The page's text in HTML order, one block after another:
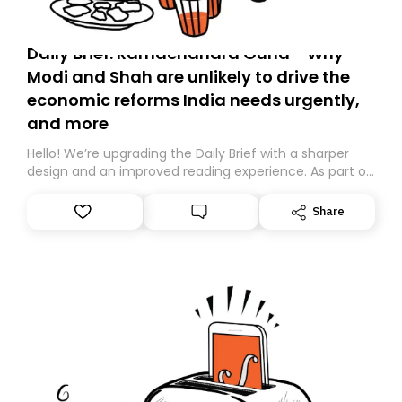
Daily Brief: Ramachandra Guha - Why
Modi and Shah are unlikely to drive the
economic reforms India needs urgently,
and more
Hello! We’re upgrading the Daily Brief with a sharper
design and an improved reading experience. As part of
Substack. While we’ll be migrating your subscription for
you, you can guarantee delivery by subscribing here
Share